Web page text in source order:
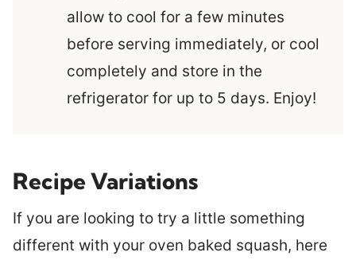
allow to cool for a few minutes
before serving immediately, or cool
completely and store in the
refrigerator for up to 5 days. Enjoy!
Recipe Variations
If you are looking to try a little something
different with your oven baked squash, here